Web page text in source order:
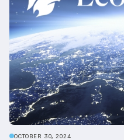
OCTOBER 30, 2024